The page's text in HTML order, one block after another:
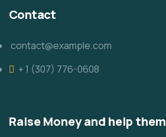
Contact
contact@example.com
+ 1 (307) 776-0608
Raise Money and help them